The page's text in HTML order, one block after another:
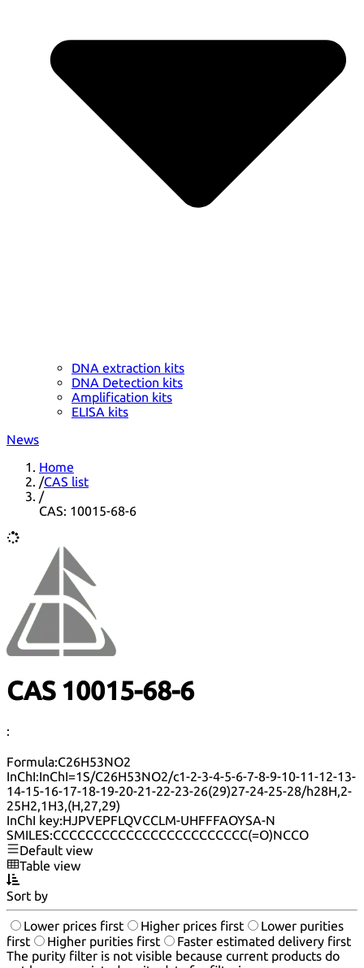
DNA extraction kits
DNA Detection kits
Amplification kits
ELISA kits
News
Home
/CAS list
/
CAS: 10015-68-6
CAS 10015-68-6
:
Formula:C26H53NO2
InChI:InChI=1S/C26H53NO2/c1-2-3-4-5-6-7-8-9-10-11-12-13-
14-15-16-17-18-19-20-21-22-23-26(29)27-24-25-28/h28H,2-
25H2,1H3,(H,27,29)
InChI key:HJPVEPFLQVCCLM-UHFFFAOYSA-N
SMILES:CCCCCCCCCCCCCCCCCCCCCCCC(=O)NCCO
Default view
Table view
Sort by
Lower prices first Higher prices first
Lower purities
first
Higher purities first
Faster estimated delivery first
The purity filter is not visible because current products do